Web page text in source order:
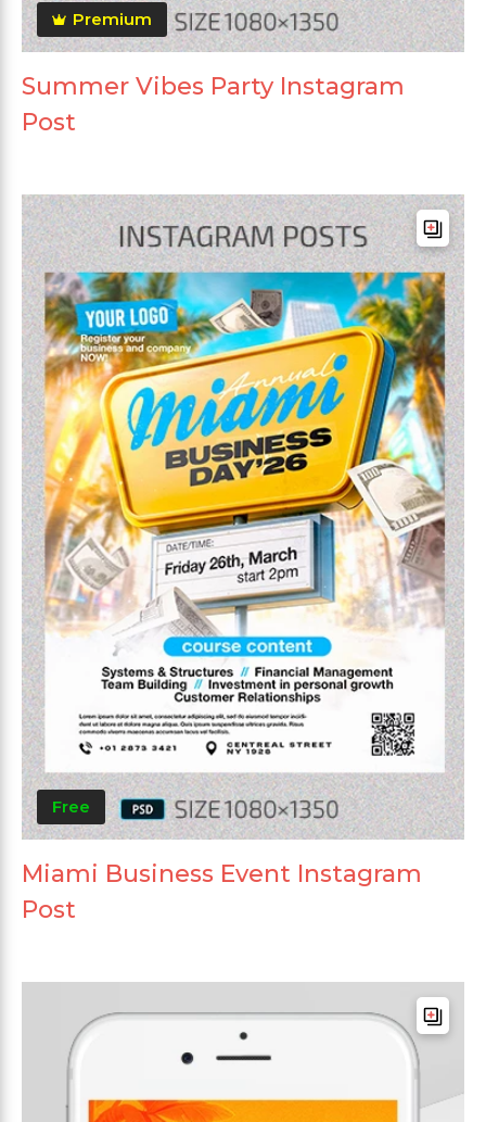
Premium
Summer Vibes Party Instagram
Post
Free
Miami Business Event Instagram
Post